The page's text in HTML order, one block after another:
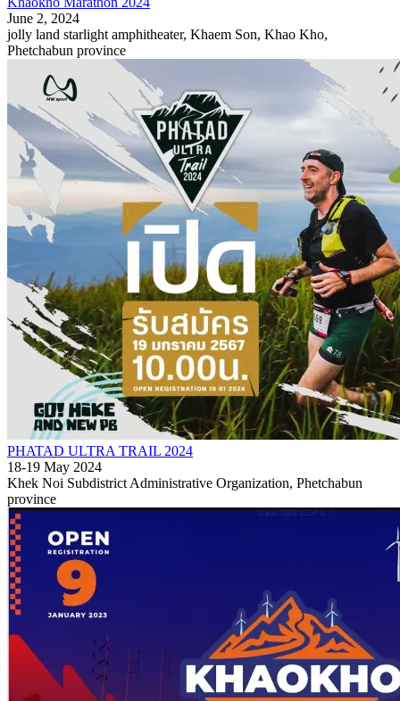
June 2, 2024
jolly land starlight amphitheater, Khaem Son, Khao Kho,
Phetchabun province
PHATAD ULTRA TRAIL 2024
18-19 May 2024
Khek Noi Subdistrict Administrative Organization, Phetchabun
province